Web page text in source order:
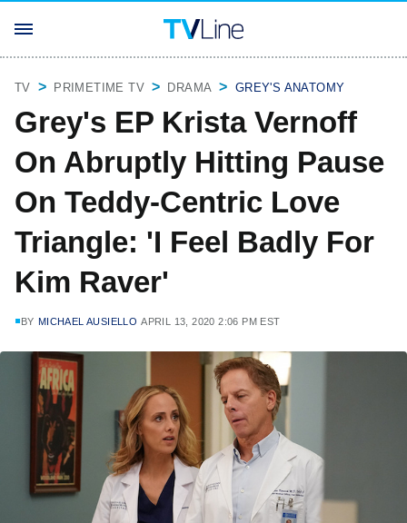
TV PRIMETIME TV DRAMA GREY'S ANATOMY
Grey's EP Krista Vernoff
On Abruptly Hitting Pause
On Teddy-Centric Love
Triangle: 'I Feel Badly For
Kim Raver'
BY MICHAEL AUSIELLO APRIL 13, 2020 2:06 PM EST